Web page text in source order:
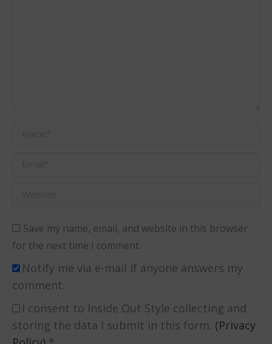
Save my name, email, and website in this browser
for the next time I comment.
Notify me via e-mail if anyone answers my
comment.
I consent to Inside Out Style collecting and
storing the data I submit in this form. (Privacy